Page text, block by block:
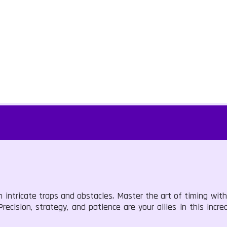
intricate traps and obstacles. Master the art of timing
strategy, and patience are your allies in this